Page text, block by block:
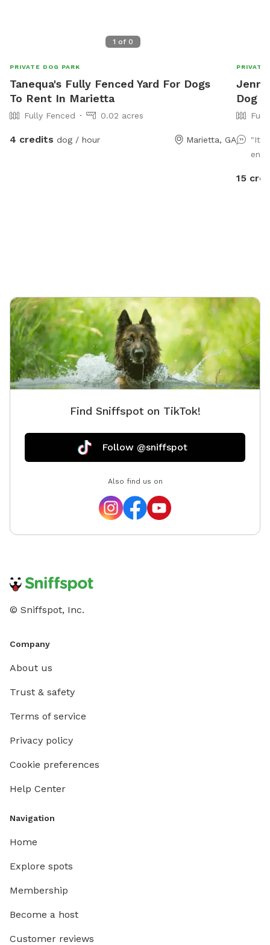
1 of 0
PRIVATE DOG PARK
Tanequa's Fully Fenced Yard For Dogs
To Rent In Marietta
Fully Fenced 0.02 acres
4 credits dog / hour Marietta, GA
PRIVATE
Dog
"It
15
Find Sniffspot on TikTok!
Follow @sniffspot
Also find us on
© Sniffspot, Inc.
Company
About us
Trust & safety
Terms of service
Privacy policy
Cookie preferences
Help Center
Navigation
Home
Explore spots
Membership
Become a host
Customer reviews